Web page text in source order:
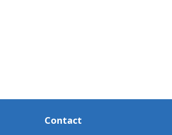
Contact